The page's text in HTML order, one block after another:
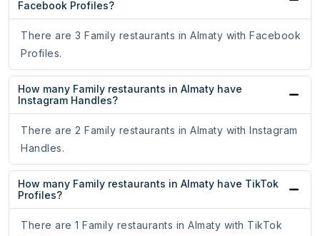
Facebook Profiles?
There are 3 Family restaurants in Almaty with Facebook
Profiles.
How many Family restaurants in Almaty have
Instagram Handles?
There are 2 Family restaurants in Almaty with Instagram
Handles.
How many Family restaurants in Almaty have TikTok
Profiles?
There are 1 Family restaurants in Almaty with TikTok